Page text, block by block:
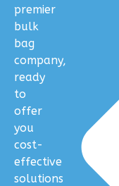
premier
bulk
bag
company,
ready
to
offer
you
cost-
effective
solutions